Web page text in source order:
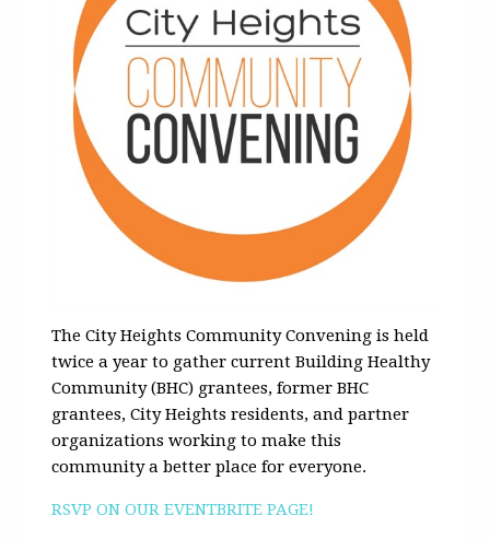
The City Heights Community Convening is held
twice a year to gather current Building Healthy
Community (BHC) grantees, former BHC
grantees, City Heights residents, and partner
organizations working to make this
community a better place for everyone.
RSVP ON OUR EVENTBRITE PAGE!